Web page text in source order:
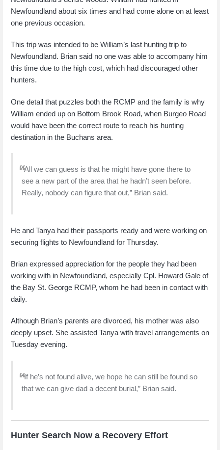
Newfoundland about six times and had come alone on at least
one previous occasion.
This trip was intended to be William’s last hunting trip to
Newfoundland. Brian said no one was able to accompany him
this time due to the high cost, which had discouraged other
hunters.
One detail that puzzles both the RCMP and the family is why
William ended up on Bottom Brook Road, when Burgeo Road
would have been the correct route to reach his hunting
destination in the Buchans area.
“All we can guess is that he might have gone there to
see a new part of the area that he hadn’t seen before.
Really, nobody can figure that out,” Brian said.
He and Tanya had their passports ready and were working on
securing flights to Newfoundland for Thursday.
Brian expressed appreciation for the people they had been
working with in Newfoundland, especially Cpl. Howard Gale of
the Bay St. George RCMP, whom he had been in contact with
daily.
Although Brian’s parents are divorced, his mother was also
deeply upset. She assisted Tanya with travel arrangements on
Tuesday evening.
“If he’s not found alive, we hope he can still be found so
that we can give dad a decent burial,” Brian said.
Hunter Search Now a Recovery Effort